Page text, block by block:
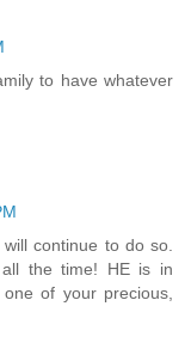
to have whatever
continue to do so.
the time! HE is in
of your precious,